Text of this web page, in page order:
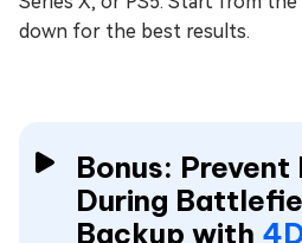
down for the best results.
Bonus: Prevent
During
Backup with